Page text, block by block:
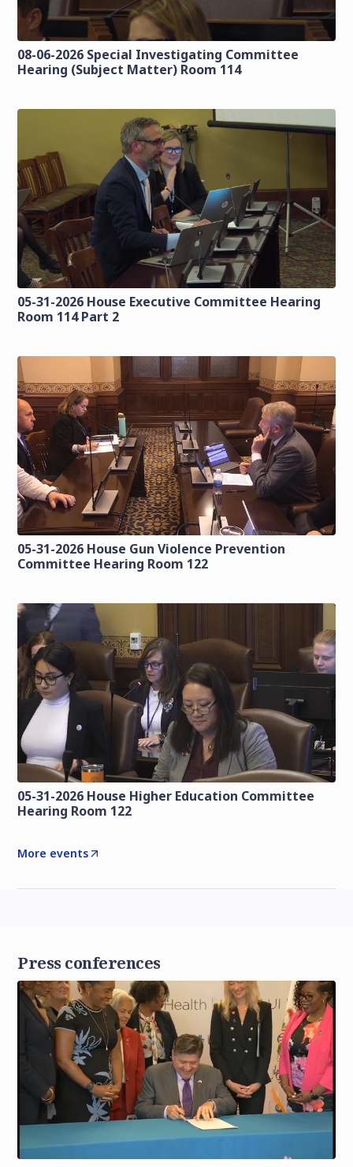
08-06-2026 Special Investigating Committee
Hearing (Subject Matter) Room 114
05-31-2026 House Executive Committee Hearing
Room 114 Part 2
05-31-2026 House Gun Violence Prevention
Committee Hearing Room 122
05-31-2026 House Higher Education Committee
Hearing Room 122
More events
Press conferences